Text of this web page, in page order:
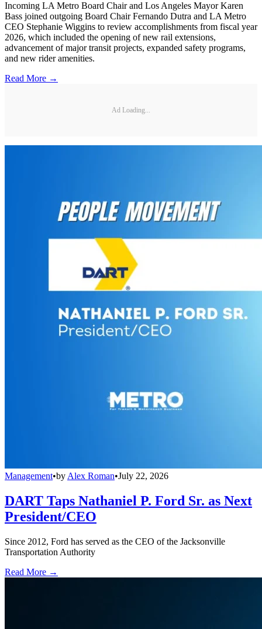
Incoming LA Metro Board Chair and Los Angeles Mayor Karen
Bass joined outgoing Board Chair Fernando Dutra and LA Metro
CEO Stephanie Wiggins to review accomplishments from fiscal year
2026, which included the opening of new rail extensions,
advancement of major transit projects, expanded safety programs,
and new rider amenities.
Read More →
Ad Loading...
Management•by Alex Roman•July 22, 2026
DART Taps Nathaniel P. Ford Sr. as Next
President/CEO
Since 2012, Ford has served as the CEO of the Jacksonville
Transportation Authority
Read More →